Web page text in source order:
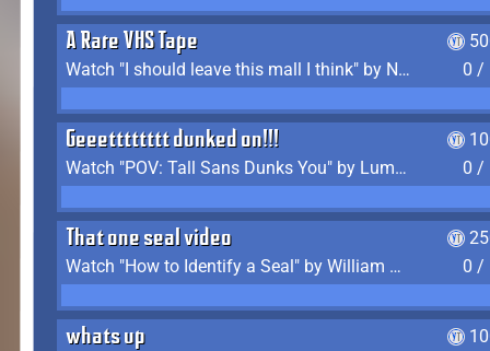
A Rare VHS Tape
Watch "I should leave this mall I think" by Noodle
0 /
Geeetttttttt dunked on!!!
Watch "POV: Tall Sans Dunks You" by Lumpy Touch
0 /
That one seal video
Watch "How to Identify a Seal" by William Burwin
0 /
whats up